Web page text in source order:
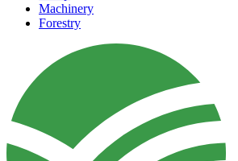
Machinery
Forestry